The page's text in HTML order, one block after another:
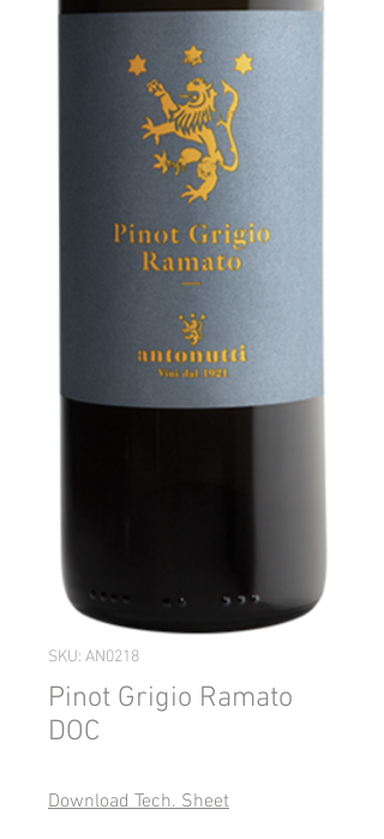
SKU: AN0218
Pinot Grigio Ramato
DOC
Download Tech. Sheet